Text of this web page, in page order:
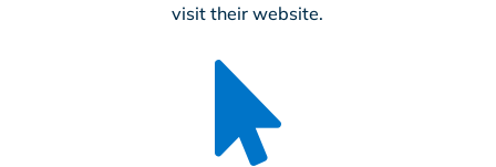
visit their website.
